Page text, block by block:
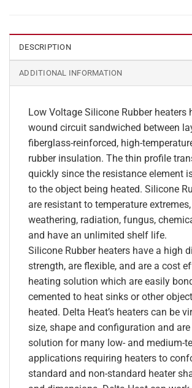
DESCRIPTION
ADDITIONAL INFORMATION
Low Voltage Silicone Rubber heaters
wound circuit sandwiched between
fiberglass-reinforced, high-
rubber insulation. The thin profile
quickly since the resistance element
to the object being heated. Silicone
are resistant to temperature
weathering, radiation, fungus,
and have an unlimited shelf life.
Silicone Rubber heaters have a high
strength, are flexible, and are a cost
heating solution which are easily
cemented to heat sinks or other
heated. Delta Heat’s heaters can be
size, shape and configuration and are
solution for many low- and medium-
applications requiring heaters to
standard and non-standard heater